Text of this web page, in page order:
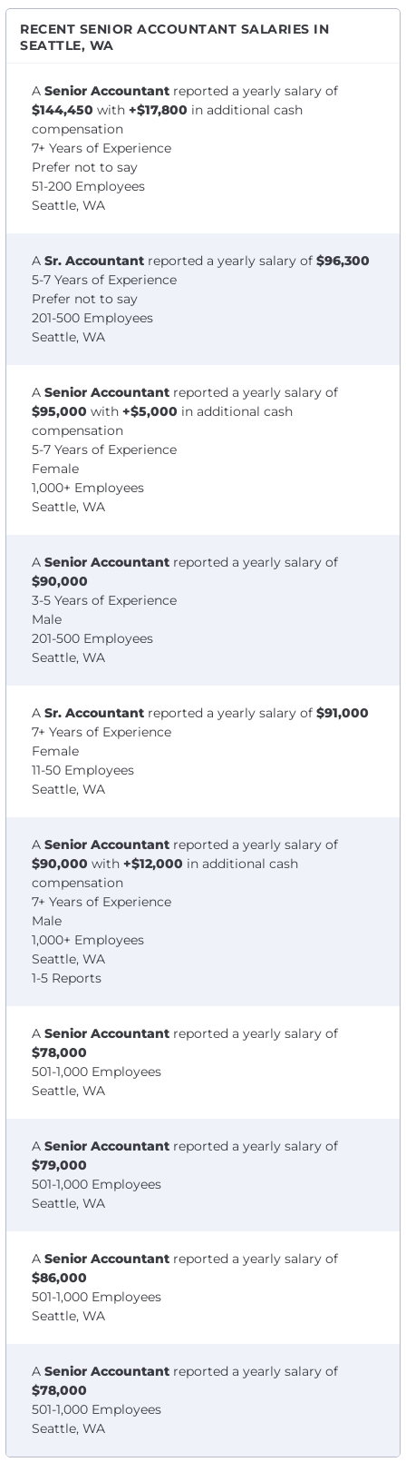
RECENT SENIOR ACCOUNTANT SALARIES IN
SEATTLE, WA
A Senior Accountant reported a yearly salary of
$144,450 with +$17,800 in additional cash
compensation
7+ Years of Experience
Prefer not to say
51-200 Employees
Seattle, WA
A Sr. Accountant reported a yearly salary of $96,300
5-7 Years of Experience
Prefer not to say
201-500 Employees
Seattle, WA
A Senior Accountant reported a yearly salary of
$95,000 with +$5,000 in additional cash
compensation
5-7 Years of Experience
Female
1,000+ Employees
Seattle, WA
A Senior Accountant reported a yearly salary of
$90,000
3-5 Years of Experience
Male
201-500 Employees
Seattle, WA
A Sr. Accountant reported a yearly salary of $91,000
7+ Years of Experience
Female
11-50 Employees
Seattle, WA
A Senior Accountant reported a yearly salary of
$90,000 with +$12,000 in additional cash
compensation
7+ Years of Experience
Male
1,000+ Employees
Seattle, WA
1-5 Reports
A Senior Accountant reported a yearly salary of
$78,000
501-1,000 Employees
Seattle, WA
A Senior Accountant reported a yearly salary of
$79,000
501-1,000 Employees
Seattle, WA
A Senior Accountant reported a yearly salary of
$86,000
501-1,000 Employees
Seattle, WA
A Senior Accountant reported a yearly salary of
$78,000
501-1,000 Employees
Seattle, WA